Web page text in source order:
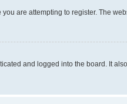
are attempting to register. The
and logged into the board. It